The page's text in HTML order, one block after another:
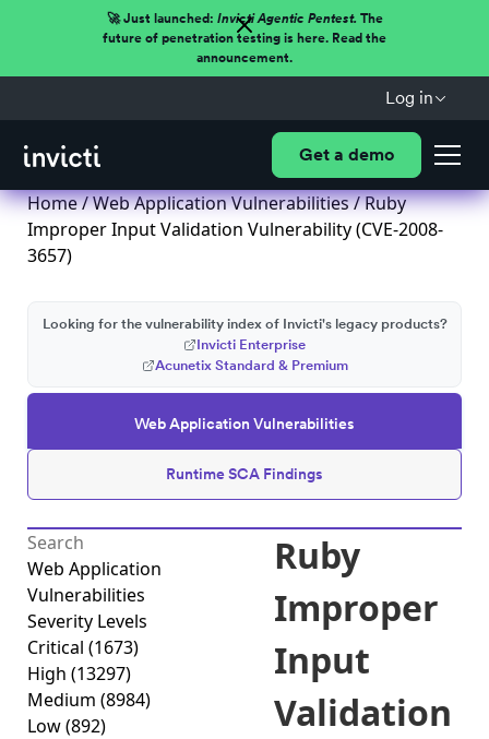
🚀 Just launched: Invicti Agentic Pentest.The
future of penetration testing is here. Read the
announcement.
Log in
Get a demo
Home/Web Application Vulnerabilities/ Ruby
Improper Input Validation Vulnerability (CVE-2008-
3657)
Web Application Vulnerabilities
Runtime SCA Findings
Looking for the vulnerability index of Invicti's legacy products?
Invicti Enterprise
Acunetix Standard & Premium
Web Application
Vulnerabilities
Severity Levels
Critical (1673)
High (13297)
Medium (8984)
Low(892)
Ruby
Improper
Input
Validation